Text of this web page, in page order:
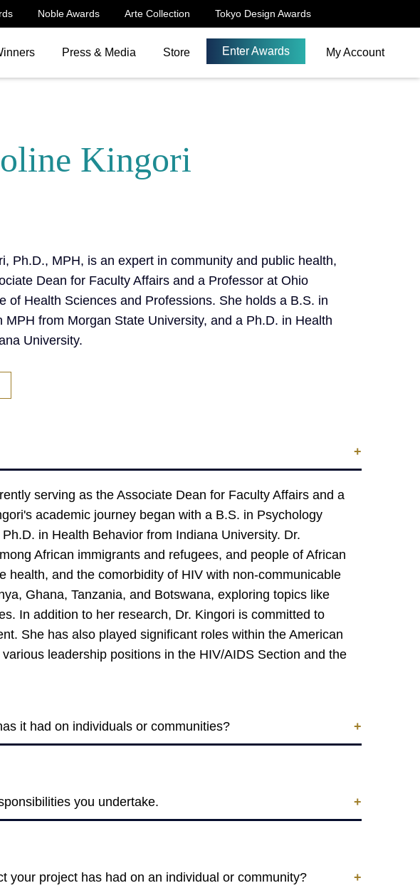
Noble Awards Arte Collection Tokyo Design Awards
Press & Media Store Enter Awards My Account
Kingori
Ph.D., MPH, is an expert in community and public health,
Dean for Faculty Affairs and a Professor at Ohio
of Health Sciences and Professions. She holds a B.S. in
MPH from Morgan State University, and a Ph.D. in Health
University.
serving as the Associate Dean for Faculty Affairs and a
academic journey began with a B.S. in Psychology
in Health Behavior from Indiana University. Dr.
African immigrants and refugees, and people of African
and the comorbidity of HIV with non-communicable
Ghana, Tanzania, and Botswana, exploring topics like
In addition to her research, Dr. Kingori is committed to
She has also played significant roles within the American
leadership positions in the HIV/AIDS Section and the
it had on individuals or communities?
you undertake.
your project has had on an individual or community?